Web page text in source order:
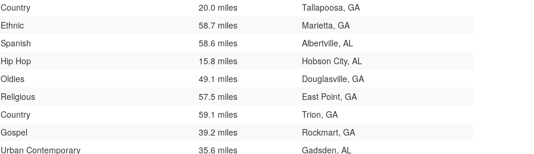
Country 20.0 miles
Tallapoosa, GA
Ethnic 58.7 miles
Marietta, GA
Spanish 58.6 miles
Albertville, AL
Hip Hop 15.8 miles
Hobson City, AL
Oldies 49.1 miles
Douglasville, GA
Religious 57.5 miles
East Point, GA
Country 59.1 miles
Trion, GA
Gospel 39.2 miles
Rockmart, GA
Urban Contemporary 35.6 miles
Gadsden, AL